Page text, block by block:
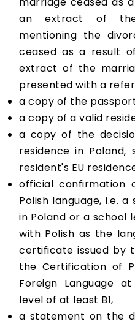
an extract of the
mentioning the
ceased as a result
extract of the
presented with a
a copy of the
a copy of a valid
a copy of the
residence in
resident's EU
official confirmation
Polish language, i.e.
in Poland or a school
with Polish as the
certificate issued by
the Certification of
Foreign Language
level of at least B1,
a statement on the